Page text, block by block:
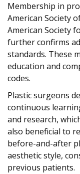
Membership in
American Society
American Society
further confirms
standards. These
education and
codes.
Plastic surgeons
continuous
and research,
also beneficial to
before-and-after
aesthetic style,
previous patients.